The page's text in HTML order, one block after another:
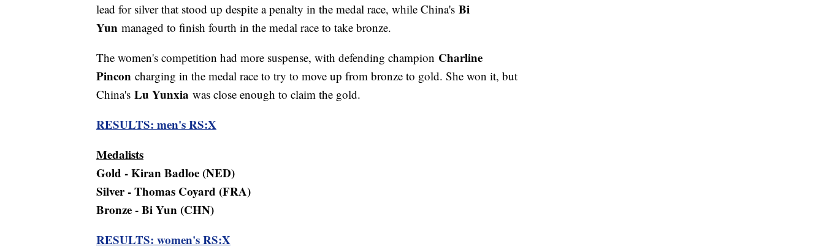
lead for silver that stood up despite a penalty in the medal race, while China's Bi
Yun managed to finish fourth in the medal race to take bronze.
The women's competition had more suspense, with defending champion Charline
Pincon charging in the medal race to try to move up from bronze to gold. She won it, but
China's Lu Yunxia was close enough to claim the gold.
RESULTS: men's RS:X
Medalists
Gold - Kiran Badloe (NED)
Silver - Thomas Coyard (FRA)
Bronze - Bi Yun (CHN)
RESULTS: women's RS:X